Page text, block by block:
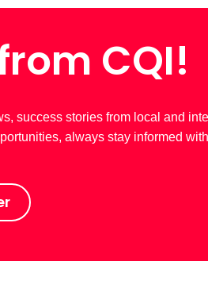
CQI!
success stories from local and
always stay informed